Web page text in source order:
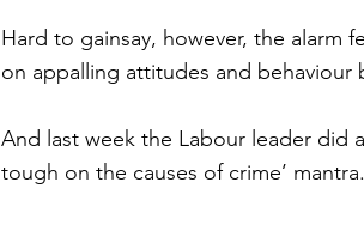
Hard to gainsay, however, the alarm
on appalling attitudes and behaviour
And last week the Labour leader did
tough on the causes of crime’ mantra.